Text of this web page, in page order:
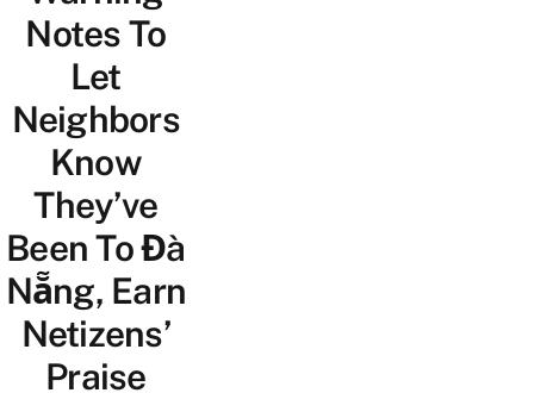
Notes To
Let
Neighbors
Know
They’ve
Been To Đà
Nẵng, Earn
Netizens’
Praise